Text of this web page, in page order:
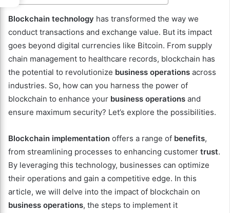
Blockchain technology has transformed the way we
conduct transactions and exchange value. But its impact
goes beyond digital currencies like Bitcoin. From supply
chain management to healthcare records, blockchain has
the potential to revolutionize business operations across
industries. So, how can you harness the power of
blockchain to enhance your business operations and
ensure maximum security? Let’s explore the possibilities.
Blockchain implementation offers a range of benefits,
from streamlining processes to enhancing customer trust.
By leveraging this technology, businesses can optimize
their operations and gain a competitive edge. In this
article, we will delve into the impact of blockchain on
business operations, the steps to implement it